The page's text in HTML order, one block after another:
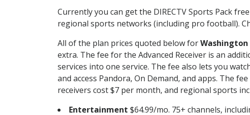
Currently you can get the DIRECTV Sports Pack
regional sports networks (including pro football).
All of the plan prices quoted below forWashington
extra. The fee for the Advanced Receiver is an
services into one service. The fee also lets you
and access Pandora, On Demand, and apps. The
receivers cost $7 per month, and regional sports
Entertainment $64.99/mo. 75+ channels,